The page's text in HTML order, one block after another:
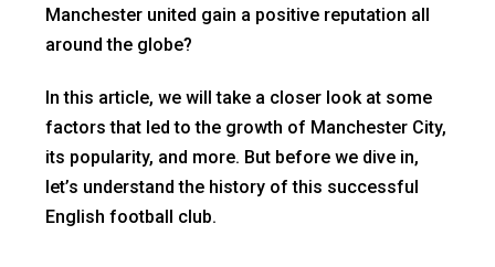
Manchester united gain a positive reputation all
around the globe?
In this article, we will take a closer look at some
factors that led to the growth of Manchester City,
its popularity, and more. But before we dive in,
let’s understand the history of this successful
English football club.